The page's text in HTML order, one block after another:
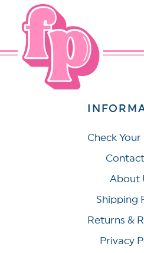
Check Your
About
Shipping
Returns &
Privacy